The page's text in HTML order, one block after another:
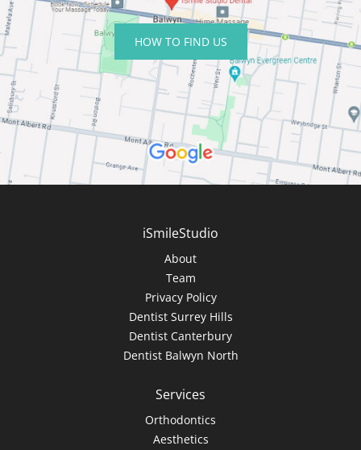
HOW TO FIND US
iSmileStudio
About
Team
Privacy Policy
Dentist Surrey Hills
Dentist Canterbury
Dentist Balwyn North
Services
Orthodontics
Aesthetics